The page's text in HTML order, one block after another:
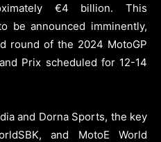
€4 billion. This
be announced imminently,
round of the 2024 MotoGP
Prix scheduled for 12-14
and Dorna Sports, the key
and MotoE World